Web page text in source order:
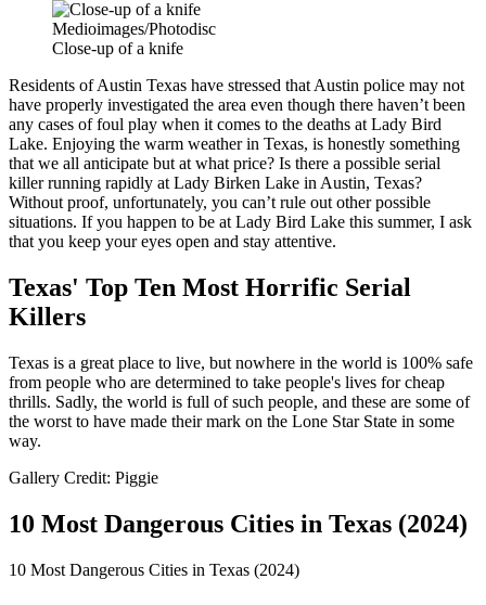
Medioimages/Photodisc
Close-up of a knife
Residents of Austin Texas have stressed that Austin police may not
have properly investigated the area even though there haven’t been
any cases of foul play when it comes to the deaths at Lady Bird
Lake. Enjoying the warm weather in Texas, is honestly something
that we all anticipate but at what price? Is there a possible serial
killer running rapidly at Lady Birken Lake in Austin, Texas?
Without proof, unfortunately, you can’t rule out other possible
situations. If you happen to be at Lady Bird Lake this summer, I ask
that you keep your eyes open and stay attentive.
Texas' Top Ten Most Horrific Serial
Killers
Texas is a great place to live, but nowhere in the world is 100% safe
from people who are determined to take people's lives for cheap
thrills. Sadly, the world is full of such people, and these are some of
the worst to have made their mark on the Lone Star State in some
way.
Gallery Credit: Piggie
10 Most Dangerous Cities in Texas (2024)
10 Most Dangerous Cities in Texas (2024)